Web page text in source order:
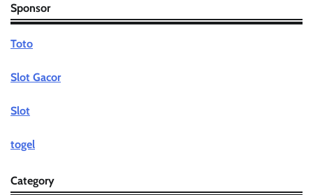
Sponsor
Toto
Slot Gacor
Slot
togel
Category